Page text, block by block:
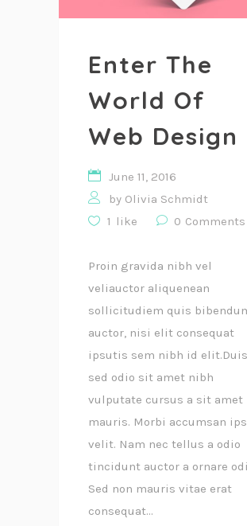
Enter The
World Of
Web Design
June 11, 2016
by Olivia Schmidt
1 like 0 Comments
Proin gravida nibh vel
veliauctor aliquenean
sollicitudiem quis
auctor, nisi elit consequat
ipsutis sem nibh id elit.Duis
sed odio sit amet nibh
vulputate cursus a sit amet
mauris. Morbi accumsan
velit. Nam nec tellus a odio
tincidunt auctor a ornare
Sed non mauris vitae erat
consequat...